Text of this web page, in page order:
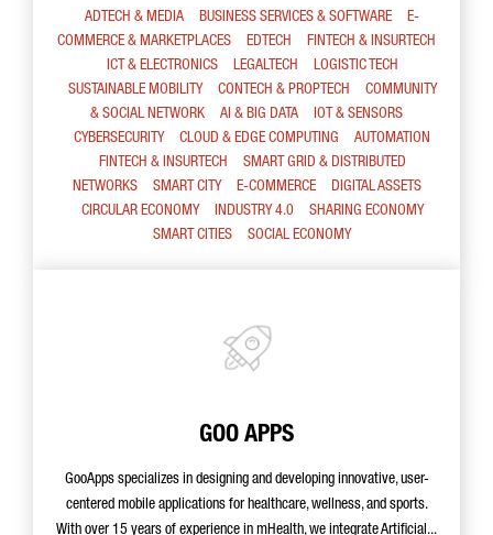
ADTECH & MEDIA BUSINESS SERVICES & SOFTWARE
E-
COMMERCE & MARKETPLACES
EDTECH
FINTECH & INSURTECH
ICT & ELECTRONICS
LEGALTECH
LOGISTIC TECH
SUSTAINABLE MOBILITY
CONTECH & PROPTECH
COMMUNITY
& SOCIAL NETWORK
AI & BIG DATA
IOT & SENSORS
CYBERSECURITY
CLOUD & EDGE COMPUTING
AUTOMATION
FINTECH & INSURTECH
SMART GRID & DISTRIBUTED
NETWORKS
SMART CITY E-COMMERCE
DIGITAL ASSETS
CIRCULAR ECONOMY
INDUSTRY 4.0
SHARING ECONOMY
SMART CITIES
SOCIAL ECONOMY
GOO APPS
GooApps specializes in designing and developing innovative, user-
centered mobile applications for healthcare, wellness, and sports.
With over 15 years of experience in mHealth, we integrate Artificial...